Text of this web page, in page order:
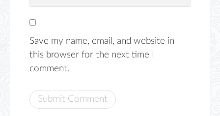
Save my name, email, and website in
this browser for the next time I
comment.